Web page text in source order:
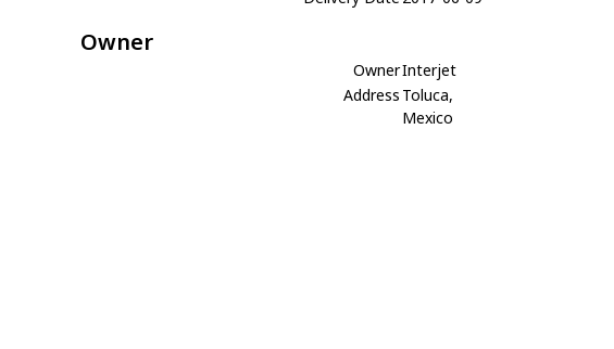
Owner
OwnerInterjet
Address Toluca,
Mexico